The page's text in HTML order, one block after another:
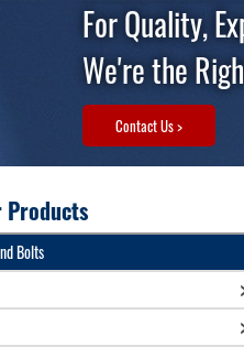
For Quality,
We're the
Contact Us >
Products
Bolts